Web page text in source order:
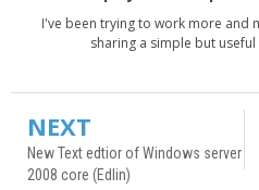
I've been trying to work more and
sharing a simple but
NEXT
New Text edtior of Windows server
2008 core (Edlin)